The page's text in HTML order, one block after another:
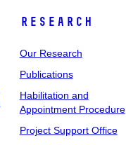
Research
Our Research
Publications
Habilitation and
Appointment Procedure
Project Support Office